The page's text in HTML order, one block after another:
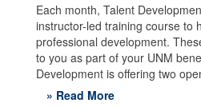
Each month, Talent
instructor-led training course to
professional development.
to you as part of your UNM
Development is offering two
» Read More